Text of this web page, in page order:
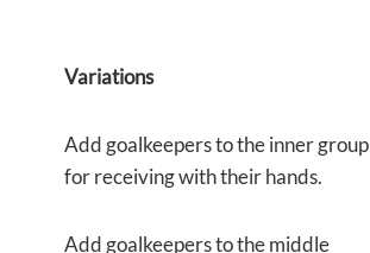
Variations
Add goalkeepers to the inner group
for receiving with their hands.
Add goalkeepers to the middle